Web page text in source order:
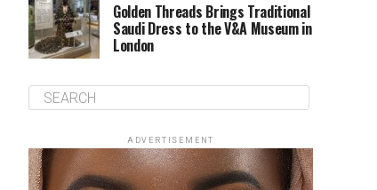
Golden Threads Brings Traditional
Saudi Dress to the V&A Museum in
London
ADVERTISEMENT